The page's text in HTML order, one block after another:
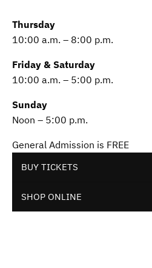
Thursday
10:00 a.m. – 8:00 p.m.
Friday & Saturday
10:00 a.m. – 5:00 p.m.
Sunday
Noon – 5:00 p.m.
General Admission is FREE
BUY TICKETS
SHOP ONLINE